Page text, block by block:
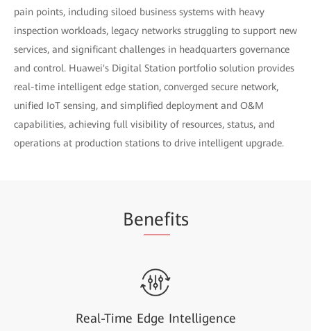
pain points, including siloed business systems with heavy
inspection workloads, legacy networks struggling to support new
services, and significant challenges in headquarters governance
and control. Huawei's Digital Station portfolio solution provides
real-time intelligent edge station, converged secure network,
unified IoT sensing, and simplified deployment and O&M
capabilities, achieving full visibility of resources, status, and
operations at production stations to drive intelligent upgrade.
Benefits
Real-Time Edge Intelligence